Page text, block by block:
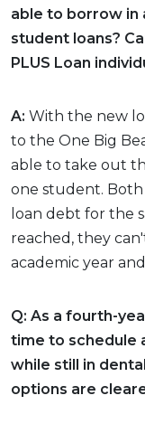
able to borrow in
student loans?
PLUS Loan
A: With the new
to the One Big
able to take out
one student.
loan debt for the
reached, they
academic year
Q: As a fourth-
time to schedule
while still in
options are